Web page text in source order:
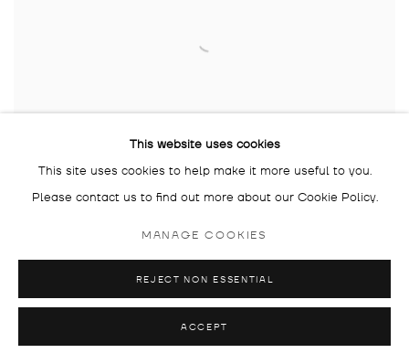
KPM+ TATJANA DOLL X GALERIE DROSTE:
24 APR - 25 MAY 2024
This website uses cookies
This site uses cookies to help make it more useful to you.
Please contact us to find out more about our Cookie Policy.
MANAGE COOKIES
REJECT NON ESSENTIAL
ACCEPT